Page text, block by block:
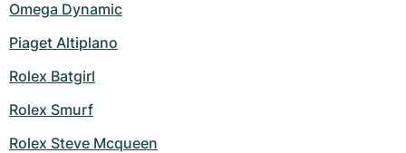
Omega Dynamic
Piaget Altiplano
Rolex Batgirl
Rolex Smurf
Rolex Steve Mcqueen